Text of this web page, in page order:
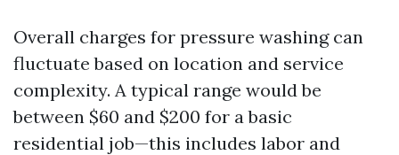
Overall charges for pressure washing can
fluctuate based on location and service
complexity. A typical range would be
between $60 and $200 for a basic
residential job—this includes labor and